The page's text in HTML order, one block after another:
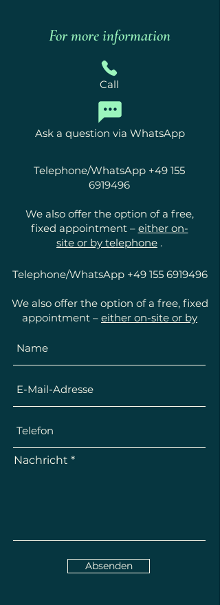
For more information
Call
Ask a question via WhatsApp
Telephone/WhatsApp +49 155
6919496
We also offer the option of a free,
fixed appointment – either on-
site or by telephone .
Telephone/WhatsApp +49 155 6919496
We also offer the option of a free, fixed
appointment – either on-site or by
Nachricht
Absenden